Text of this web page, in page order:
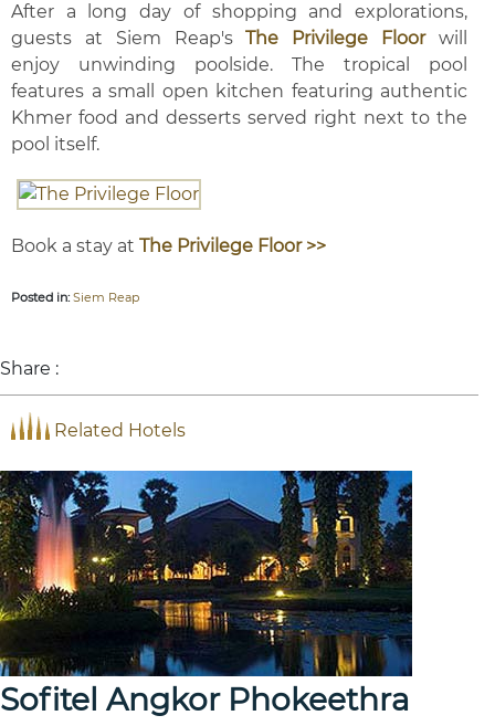
After a long day of shopping and explorations,
guests at Siem Reap'sThe Privilege Floorwill
enjoy unwinding poolside. The tropical pool
features a small open kitchen featuring authentic
Khmer food and desserts served right next to the
pool itself.
Book a stay at The Privilege Floor >>
Posted in: Siem Reap
Share :
Related Hotels
Sofitel Angkor Phokeethra